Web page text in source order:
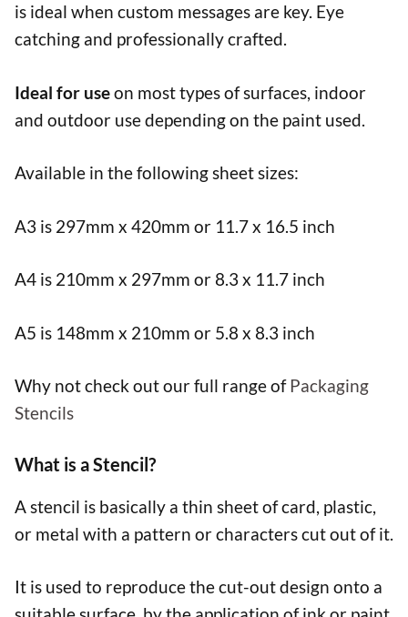
is ideal when custom messages are key. Eye
catching and professionally crafted.
Ideal for useon most types of surfaces, indoor
and outdoor use depending on the paint used.
Available in the following sheet sizes:
A3 is 297mm x 420mm or 11.7 x 16.5 inch
A4 is 210mm x 297mm or 8.3 x 11.7 inch
A5 is 148mm x 210mm or 5.8 x 8.3 inch
Why not check out our full range ofPackaging
Stencils
What is a Stencil?
A stencil is basically a thin sheet of card, plastic,
or metal with a pattern or characters cut out of it.
It is used to reproduce the cut-out design onto a